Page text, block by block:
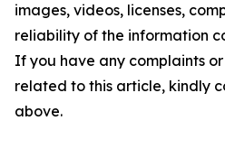
images, videos, licenses,
reliability of the information
If you have any complaints
related to this article, kindly
above.